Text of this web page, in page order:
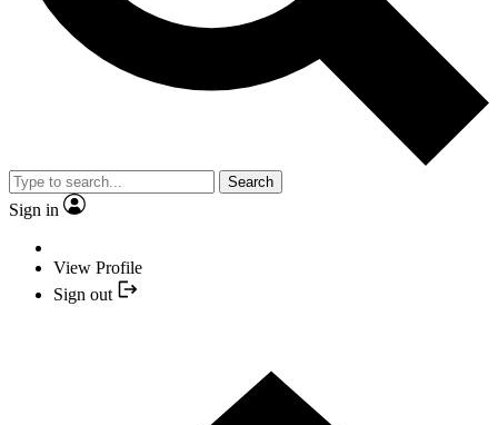
Search
Sign in
View Profile
Sign out